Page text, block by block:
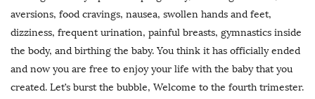
aversions, food cravings, nausea, swollen hands and feet,
dizziness, frequent urination, painful breasts, gymnastics inside
the body, and birthing the baby. You think it has officially ended
and now you are free to enjoy your life with the baby that you
created. Let’s burst the bubble, Welcome to the fourth trimester.